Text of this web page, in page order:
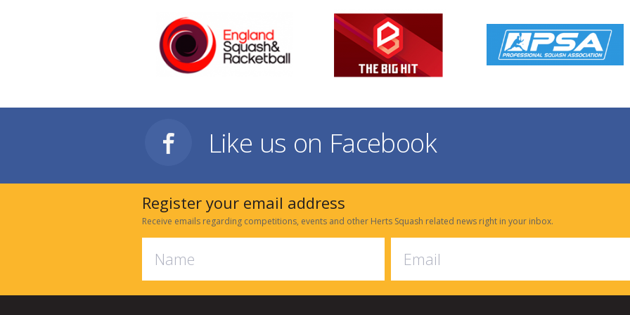
Like us on Facebook
Register your email address
Receive emails regarding competitions, events and other Herts Squash related news right in your inbox.